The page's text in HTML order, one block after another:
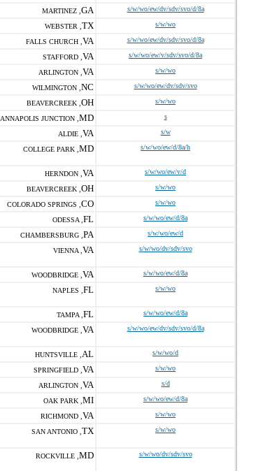
MARTINEZ , GA s/w/wo/ew/dv/sdv/svo/d/8a
WEBSTER , TX s/w/wo
FALLS CHURCH , VA s/w/wo/ew/dv/sdv/svo/d/8a
STAFFORD , VA s/w/wo/ew/v/sdv/svo/d/8a
ARLINGTON , VA s/w/wo
WILMINGTON , NC s/w/wo/ew/dv/sdv/svo
BEAVERCREEK , OH s/w/wo
ANNAPOLIS JUNCTION , MD s
ALDIE , VA s/w
COLLEGE PARK , MD s/w/wo/ew/d/8a/h
HERNDON , VA s/w/wo/ew/v/d
BEAVERCREEK , OH s/w/wo
COLORADO SPRINGS , CO s/w/wo
ODESSA , FL s/w/wo/ew/d/8a
CHAMBERSBURG , PA s/w/wo/ew/d
VIENNA , VA s/w/wo/dv/sdv/svo
WOODBRIDGE , VA s/w/wo/ew/d/8a
NAPLES , FL s/w/wo
TAMPA , FL s/w/wo/ew/d/8a
WOODBRIDGE , VA s/w/wo/ew/dv/sdv/svo/d/8a
HUNTSVILLE , AL s/w/wo/d
SPRINGFIELD , VA s/w/wo
ARLINGTON , VA s/d
OAK PARK , MI s/w/wo/ew/d/8a
RICHMOND , VA s/w/wo
SAN ANTONIO , TX s/w/wo
ROCKVILLE , MD s/w/wo/dv/sdv/svo